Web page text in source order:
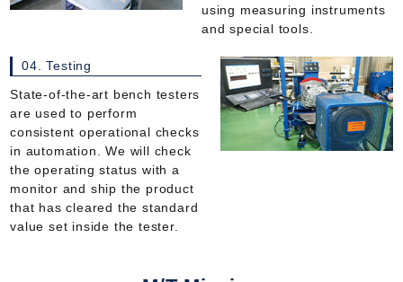
using measuring instruments
and special tools.
04. Testing
State-of-the-art bench testers
are used to perform
consistent operational checks
in automation. We will check
the operating status with a
monitor and ship the product
that has cleared the standard
value set inside the tester.